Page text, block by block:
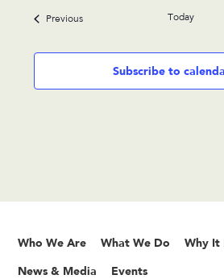
PreviousEvents Today
Subscribe to
Who We Are What We Do Why It
News & Media Events